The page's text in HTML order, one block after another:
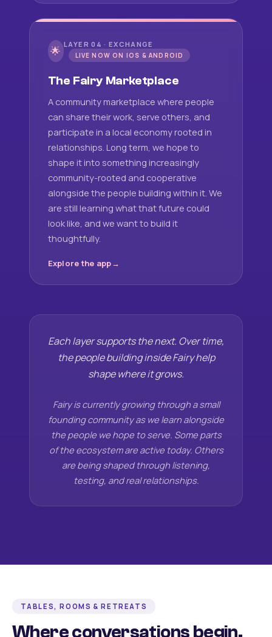
🌟 LAYER 04 · EXCHANGE
LIVE NOW ON IOS & ANDROID
The Fairy Marketplace
A community marketplace where people
can share their work, serve others, and
participate in a local economy rooted in
relationships. Long term, we hope to
shape it into something increasingly
community-rooted and cooperative
alongside the people building within it. We
are still learning what that future could
look like, and we want to build it
thoughtfully.
Explore the app
Each layer supports the next. Over time,
the people building inside Fairy help
shape where it grows.
Fairy is currently growing through a small
founding community as we learn alongside
the people we hope to serve. Some parts
of the ecosystem are active today. Others
are being shaped through listening,
testing, and real relationships.
TABLES, ROOMS & RETREATS
Where conversations begin.